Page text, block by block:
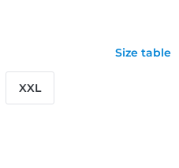
Size table
XXL